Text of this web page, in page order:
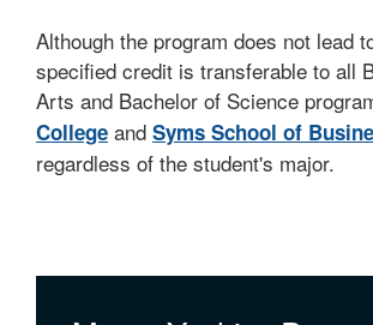
Although the program does not lead
specified credit is transferable to all
Arts and Bachelor of Science
College and Syms School of
regardless of the student's major.